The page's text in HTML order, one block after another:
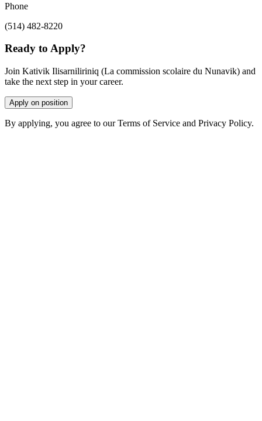
Phone
(514) 482-8220
Ready to Apply?
Join Kativik Ilisarniliriniq (La commission scolaire du Nunavik) and
take the next step in your career.
Apply on position
By applying, you agree to our Terms of Service and Privacy Policy.